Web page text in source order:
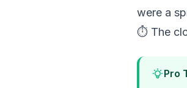
were a
⏱️ The
Pro